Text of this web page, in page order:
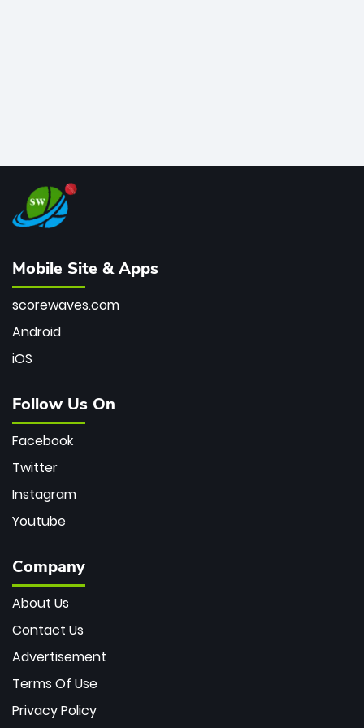
Mobile Site & Apps
scorewaves.com
Android
iOS
Follow Us On
Facebook
Twitter
Instagram
Youtube
Company
About Us
Contact Us
Advertisement
Terms Of Use
Privacy Policy